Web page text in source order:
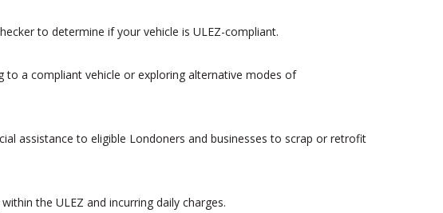
to determine if your vehicle is ULEZ-compliant.
to a compliant vehicle or exploring alternative modes of
assistance to eligible Londoners and businesses to scrap or retrofit
the ULEZ and incurring daily charges.